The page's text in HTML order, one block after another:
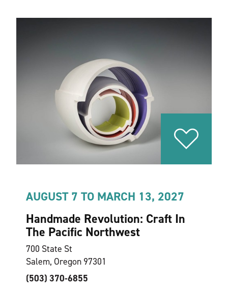
AUGUST 7 TO MARCH 13, 2027
Handmade Revolution: Craft In
The Pacific Northwest
700 State St
Salem, Oregon 97301
(503) 370-6855